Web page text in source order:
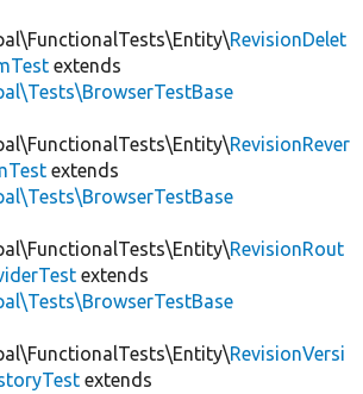
RevisionDelet
extends
RevisionRever
extends
RevisionRout
extends
RevisionVersi
extends